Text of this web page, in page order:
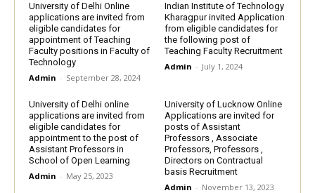
University of Delhi Online
applications are invited from
eligible candidates for
appointment of Teaching
Faculty positions in Faculty of
Technology
Admin - September 28, 2024
Indian Institute of Technology
Kharagpur invited Application
from eligible candidates for
the following post of
Teaching Faculty Recruitment
Admin - July 1, 2024
University of Delhi online
applications are invited from
eligible candidates for
appointment to the post of
Assistant Professors in
School of Open Learning
Admin - May 25, 2023
University of Lucknow Online
Applications are invited for
posts of Assistant
Professors , Associate
Professors, Professors ,
Directors on Contractual
basis Recruitment
Admin - November 13, 2023